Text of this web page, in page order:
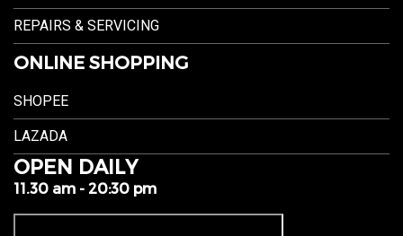
REPAIRS & SERVICING
ONLINE SHOPPING
SHOPEE
LAZADA
OPEN DAILY
11.30 am - 20:30 pm